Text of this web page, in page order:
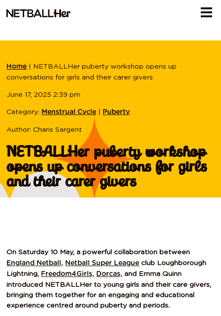
Home | NETBALLHer puberty workshop opens up
conversations for girls and their carer givers
June 17, 2025 2:39 pm
Category: Menstrual Cycle | Puberty
Author: Charis Sargent
NETBALLHer puberty workshop
opens up conversations for girls
and their carer givers
On Saturday 10 May, a powerful collaboration between
England Netball, Netball Super League club Loughborough
Lightning, Freedom4Girls, Dorcas, and Emma Quinn
introduced NETBALLHer to young girls and their care givers,
bringing them together for an engaging and educational
experience centred around puberty and periods.